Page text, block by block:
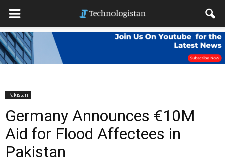
Pakistan
Germany Announces €10M
Aid for Flood Affectees in
Pakistan